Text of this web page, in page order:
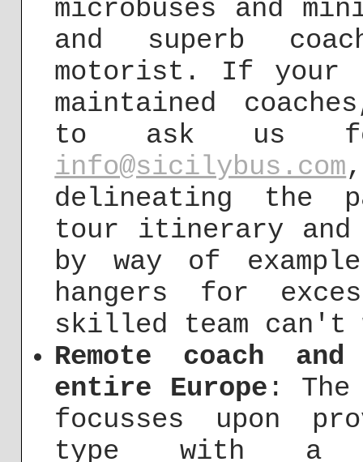
microbuses and
and superb
motorist. If your
maintained
to ask us
info@sicilybus.com
delineating the
tour itinerary
by way of
hangers for
skilled team can't
Remote coach
entire Europe :
focusses upon
type with a